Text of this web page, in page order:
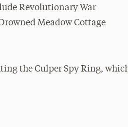
Revolutionary War
Meadow Cottage
the Culper Spy Ring,